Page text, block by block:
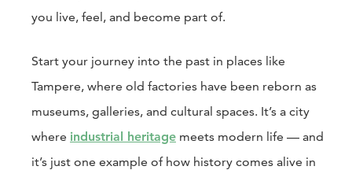
you live, feel, and become part of.
Start your journey into the past in places like
Tampere, where old factories have been reborn as
museums, galleries, and cultural spaces. It’s a city
where industrial heritage meets modern life — and
it’s just one example of how history comes alive in